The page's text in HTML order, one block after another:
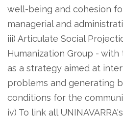
well-being and cohesion
managerial and
iii) Articulate Social
Humanization Group -
as a strategy aimed at
problems and generating
conditions for the
iv) To link all